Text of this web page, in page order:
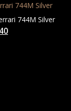
744M Silver